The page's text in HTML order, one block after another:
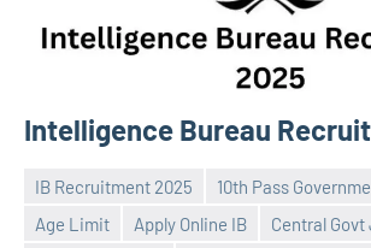
Intelligence Bureau
IB Recruitment 2025
10th Pass
Age Limit
Apply Online IB
Central Govt